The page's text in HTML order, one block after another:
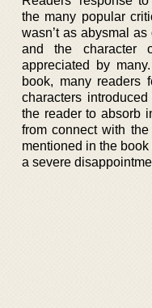
the many popular
wasn’t as abysmal
and the character
appreciated by
book, many readers
characters
the reader to absorb
from connect with
mentioned in the
a severe